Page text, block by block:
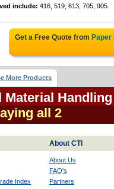
include: 416, 519, 613, 705, 905.
Get a Free Quote from
More Products
Material
all 2
About CTI
Index
About Us
FAQ's
Partners